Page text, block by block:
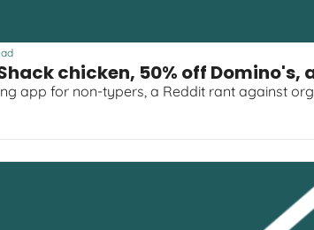
chicken, 50% off Domino's,
app for non-typers, a Reddit rant against